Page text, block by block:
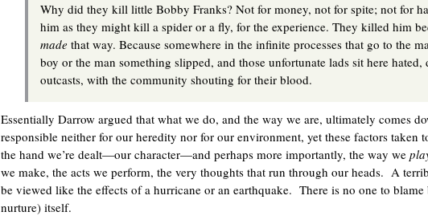
Why did they kill little Bobby Franks? Not for money, not for spite; not for
him as they might kill a spider or a fly, for the experience. They killed him
made that way. Because somewhere in the infinite processes that go to the
boy or the man something slipped, and those unfortunate lads sit here hated,
outcasts, with the community shouting for their blood.
Essentially Darrow argued that what we do, and the way we are, ultimately comes
responsible neither for our heredity nor for our environment, yet these factors taken
the hand we’re dealt—our character—and perhaps more importantly, the way we
we make, the acts we perform, the very thoughts that run through our heads. A
be viewed like the effects of a hurricane or an earthquake. There is no one to blame
nurture) itself.